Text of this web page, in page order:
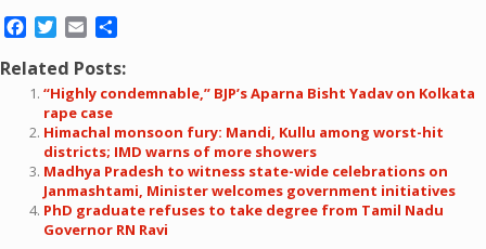
Facebook
Twitter
Email
Related Posts:
“Highly condemnable,” BJP’s Aparna Bisht Yadav on Kolkata
rape case
Himachal monsoon fury: Mandi, Kullu among worst-hit
districts; IMD warns of more showers
Madhya Pradesh to witness state-wide celebrations on
Janmashtami, Minister welcomes government initiatives
PhD graduate refuses to take degree from Tamil Nadu
Governor RN Ravi